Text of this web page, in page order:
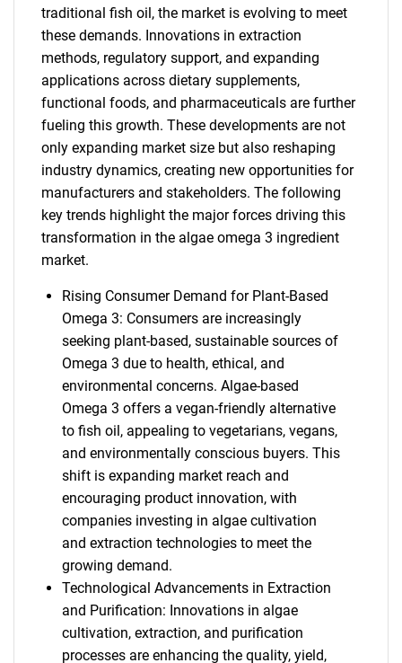
traditional fish oil, the market is evolving to meet
these demands. Innovations in extraction
methods, regulatory support, and expanding
applications across dietary supplements,
functional foods, and pharmaceuticals are further
fueling this growth. These developments are not
only expanding market size but also reshaping
industry dynamics, creating new opportunities for
manufacturers and stakeholders. The following
key trends highlight the major forces driving this
transformation in the algae omega 3 ingredient
market.
Rising Consumer Demand for Plant-Based
Omega 3: Consumers are increasingly
seeking plant-based, sustainable sources of
Omega 3 due to health, ethical, and
environmental concerns. Algae-based
Omega 3 offers a vegan-friendly alternative
to fish oil, appealing to vegetarians, vegans,
and environmentally conscious buyers. This
shift is expanding market reach and
encouraging product innovation, with
companies investing in algae cultivation
and extraction technologies to meet the
growing demand.
Technological Advancements in Extraction
and Purification: Innovations in algae
cultivation, extraction, and purification
processes are enhancing the quality, yield,